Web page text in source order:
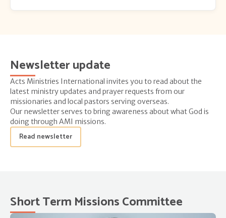
Newsletter update
Acts Ministries International invites you to read about the
latest ministry updates and prayer requests from our
missionaries and local pastors serving overseas.
Our newsletter serves to bring awareness about what God is
doing through AMI missions.
Read newsletter
Short Term Missions Committee